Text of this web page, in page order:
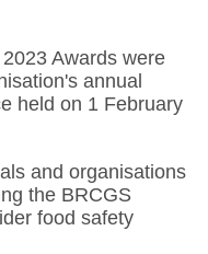
Awards were
annual
held on 1 February
and organisations
the BRCGS
food safety